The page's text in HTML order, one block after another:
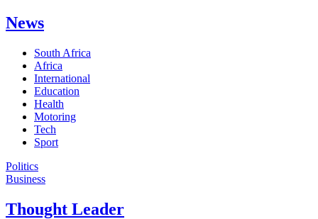
News
South Africa
Africa
International
Education
Health
Motoring
Tech
Sport
Politics
Business
Thought Leader